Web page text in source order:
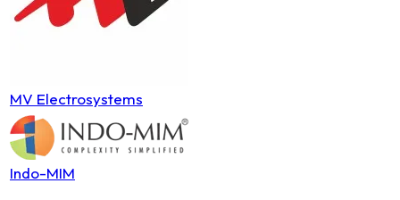
MV Electrosystems
Indo-MIM